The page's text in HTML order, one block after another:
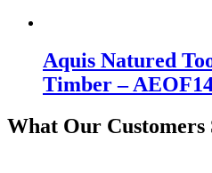
Aquis Natured
Timber –
What Our Customers